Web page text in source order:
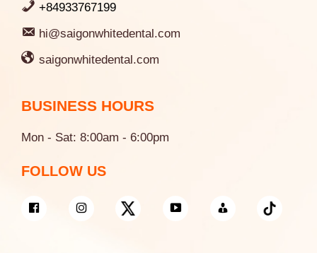
+84933767199
hi@saigonwhitedental.com
saigonwhitedental.com
BUSINESS HOURS
Mon - Sat: 8:00am - 6:00pm
FOLLOW US